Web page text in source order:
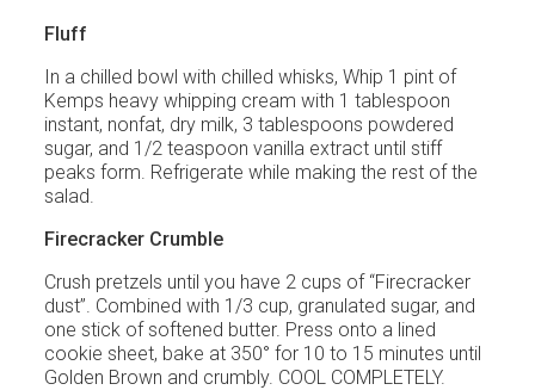
Fluff
In a chilled bowl with chilled whisks, Whip 1 pint of
Kemps heavy whipping cream with 1 tablespoon
instant, nonfat, dry milk, 3 tablespoons powdered
sugar, and 1/2 teaspoon vanilla extract until stiff
peaks form. Refrigerate while making the rest of the
salad.
Firecracker Crumble
Crush pretzels until you have 2 cups of “Firecracker
dust”. Combined with 1/3 cup, granulated sugar, and
one stick of softened butter. Press onto a lined
cookie sheet, bake at 350° for 10 to 15 minutes until
Golden Brown and crumbly. COOL COMPLETELY.